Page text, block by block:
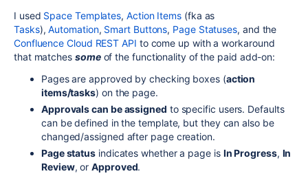
I used Space Templates,Action Items (fka as
Tasks),Automation, Smart Buttons, Page Statuses, and the
Confluence Cloud REST API to come up with a workaround
that matches someof the functionality of the paid add-on:
Pages are approved by checking boxes (action
items/tasks) on the page.
Approvals can be assigned to specific users. Defaults
can be defined in the template, but they can also be
changed/assigned after page creation.
Page status indicates whether a page is In Progress, In
Review, orApproved.